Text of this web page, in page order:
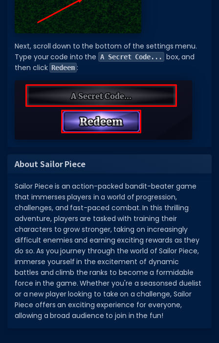
Next, scroll down to the bottom of the settings menu.
Type your code into the A Secret Code...
box, and
then click Redeem :
About Sailor Piece
Sailor Piece is an action-packed bandit-beater game
that immerses players in a world of progression,
challenges, and fast-paced combat. In this thrilling
adventure, players are tasked with training their
characters to grow stronger, taking on increasingly
difficult enemies and earning exciting rewards as they
do so. As you journey through the world of Sailor Piece,
immerse yourself in the excitement of dynamic
battles and climb the ranks to become a formidable
force in the game. Whether you're a seasonsed duelist
or a new player looking to take on a challenge, Sailor
Piece offers an exciting experience for everyone,
allowing a broad audience to join in the fun!